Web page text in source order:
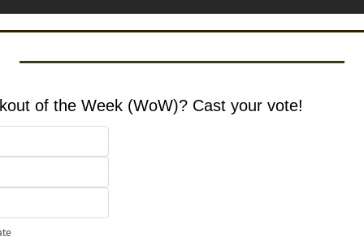
of the Week (WoW)? Cast your vote!